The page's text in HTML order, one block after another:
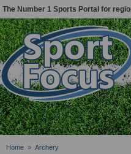
The Number 1 Sports Portal for
Home » Archery